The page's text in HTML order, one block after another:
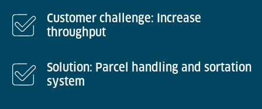
Customer challenge: Increase
throughput
Solution: Parcel handling and sortation
system